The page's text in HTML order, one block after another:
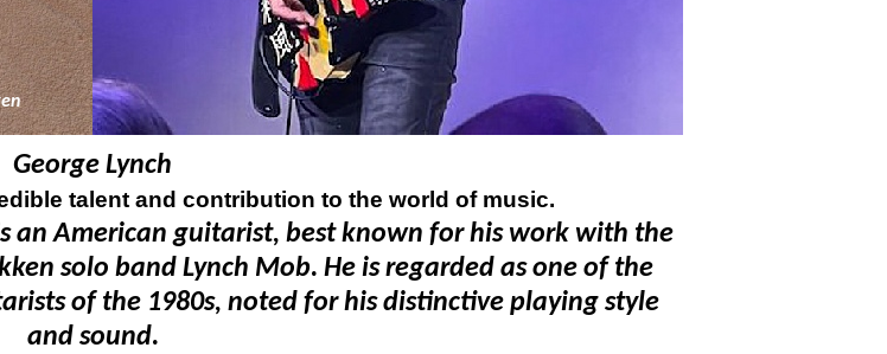
George Lynch
talent and contribution to the world of music.
an American guitarist, best known for his work with the
solo band Lynch Mob. He is regarded as one of the
of the 1980s, noted for his distinctive playing style
and sound.